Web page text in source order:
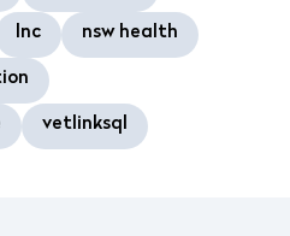
lnc nsw health
vetlinksql